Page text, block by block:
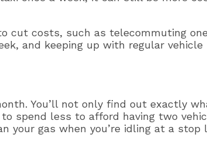
cut costs, such as telecommuting
and keeping up with regular
You’ll not only find out exactly
spend less to afford having two
your gas when you’re idling at a stop